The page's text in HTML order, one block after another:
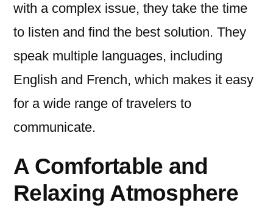
with a complex issue, they take the time
to listen and find the best solution. They
speak multiple languages, including
English and French, which makes it easy
for a wide range of travelers to
communicate.
A Comfortable and
Relaxing Atmosphere